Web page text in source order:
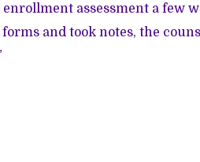
assessment a few
and took notes, the